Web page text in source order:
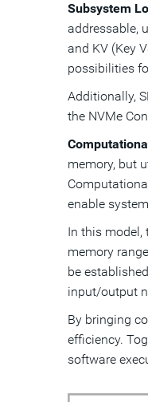
Subsystem
addressable,
and KV (Key
possibilities
Additionally,
the NVMe
memory, but
enable
In this model,
memory
be
input/output
By bringing
efficiency.
software